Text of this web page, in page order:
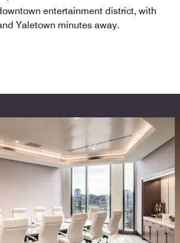
entertainment district, with
Yaletown minutes away.